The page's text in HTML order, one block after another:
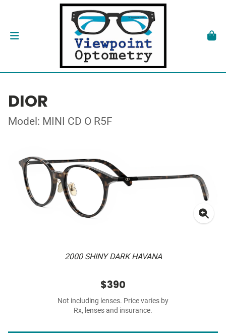
DIOR
Model: MINI CD O R5F
2000 SHINY DARK HAVANA
$390
Not including lenses. Price varies by
Rx, lenses and insurance.